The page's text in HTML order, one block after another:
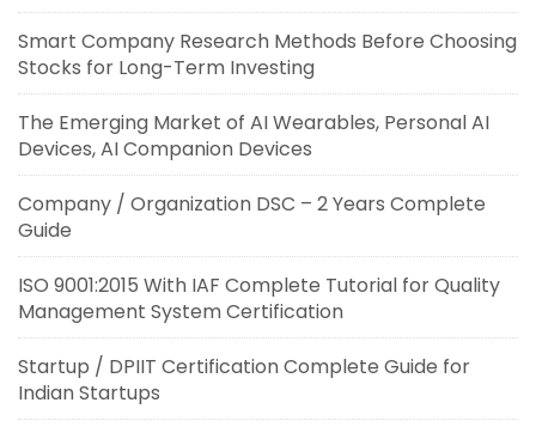
Smart Company Research Methods Before Choosing
Stocks for Long-Term Investing
The Emerging Market of AI Wearables, Personal AI
Devices, AI Companion Devices
Company / Organization DSC – 2 Years Complete
Guide
ISO 9001:2015 With IAF Complete Tutorial for Quality
Management System Certification
Startup / DPIIT Certification Complete Guide for
Indian Startups